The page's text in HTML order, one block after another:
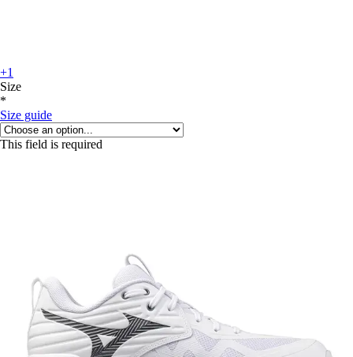
+1
Size
*
Size guide
This field is required